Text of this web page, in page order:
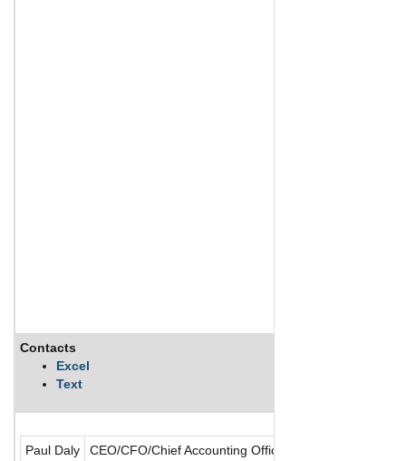
Contacts
Excel
Text
Paul Daly CEO/CFO/Chief Accounting Officer/Director/Founder/